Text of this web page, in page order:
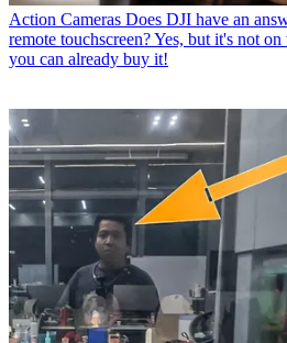
Action Cameras Does DJI have an
remote touchscreen? Yes, but it's not
you can already buy it!